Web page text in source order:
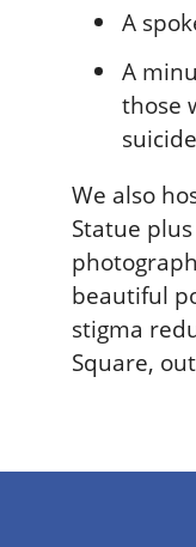
A
A
those
suicide
We also
Statue
beautiful
stigma
Square,